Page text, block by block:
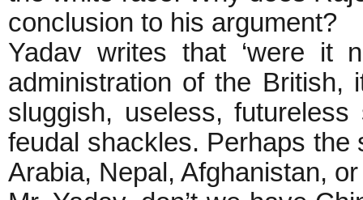
conclusion to his argument?
Yadav writes that ‘were it
administration of the British,
sluggish, useless,
feudal shackles. Perhaps the
Arabia, Nepal, Afghanistan, or